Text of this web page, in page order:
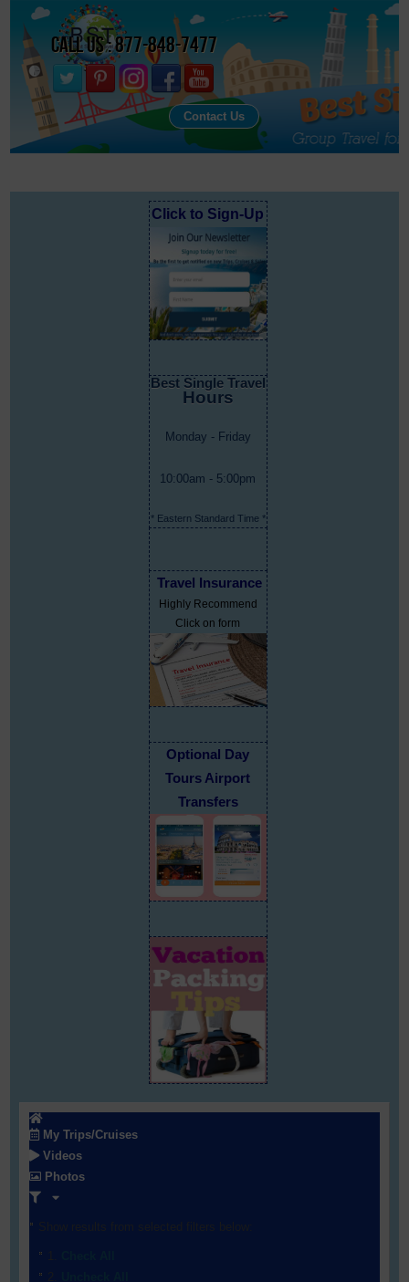
Call Us : 877-848-7477
Contact Us
Click to Sign-Up
Best Single Travel
Hours
Monday - Friday
10:00am - 5:00pm
* Eastern Standard Time *
Travel Insurance
Highly Recommend
Click on form
Optional Day
Tours Airport
Transfers
My Trips/Cruises
Videos
Photos